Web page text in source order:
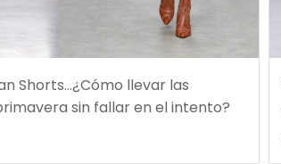
Shorts…¿Cómo llevar las
sin fallar en el intento?